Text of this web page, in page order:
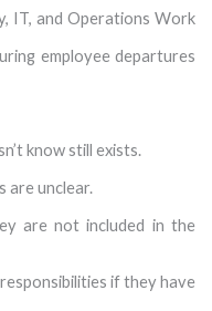
IT, and Operations Work
employee departures
know still exists.
are unclear.
are not included in the
if they have